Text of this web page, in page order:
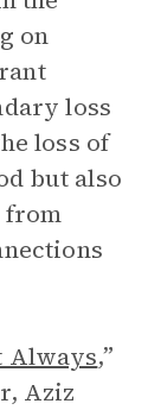
on
loss
loss of
but also
from
Always,”
Aziz